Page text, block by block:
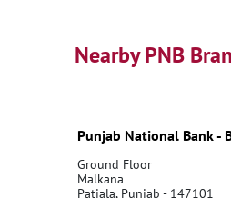
Nearby PNB
Punjab National Bank -
Ground Floor
Malkana
Patiala, Punjab - 147101